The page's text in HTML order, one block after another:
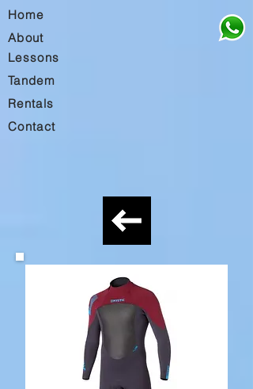
Home
About
Lessons
Tandem
Rentals
Contact